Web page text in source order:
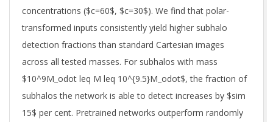
concentrations ($c=60$, $c=30$). We find that polar-
transformed inputs consistently yield higher subhalo
detection fractions than standard Cartesian images
across all tested masses. For subhalos with mass
$10^9M_odot leq M leq 10^{9.5}M_odot$, the fraction of
subhalos the network is able to detect increases by $sim
15$ per cent. Pretrained networks outperform randomly